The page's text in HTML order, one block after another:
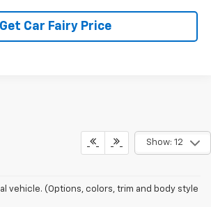
Get Car Fairy Price
Show: 12
vehicle. (Options, colors, trim and body style